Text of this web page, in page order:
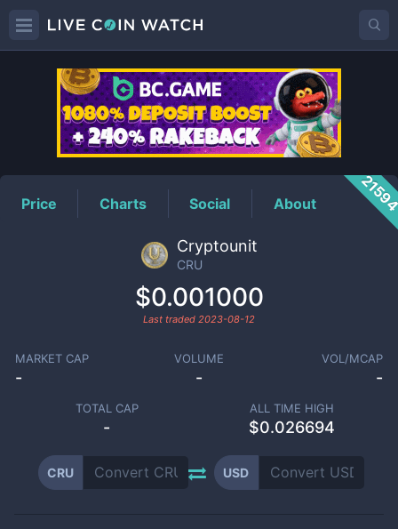
CRUPrice
Price Charts Social About
Cryptounit
CRU
$0.001000
Last traded 2023-08-12
MARKET CAP
-
VOLUME
-
VOL/MCAP
-
TOTAL CAP
-
ALL TIME HIGH
$0.026694
CRU USD